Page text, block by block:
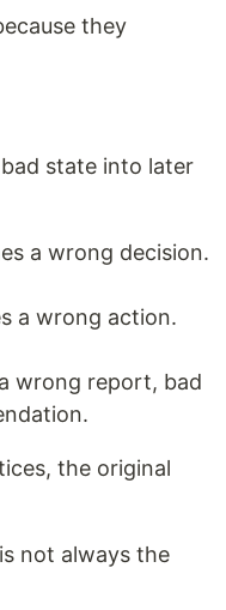
they
state into later
a wrong decision.
a wrong action.
wrong report, bad
the original
not always the